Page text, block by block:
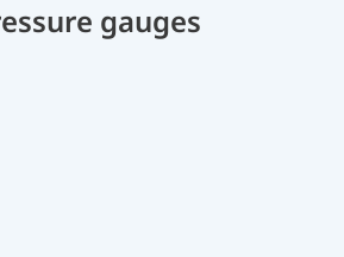
gauges